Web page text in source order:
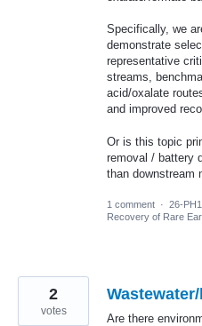
Specifically, we
demonstrate
representative
streams,
acid/oxalate
and improved
Or is this topic
removal / battery
than downstream
1 comment · 26-
Recovery of Rare
Are there
2
votes